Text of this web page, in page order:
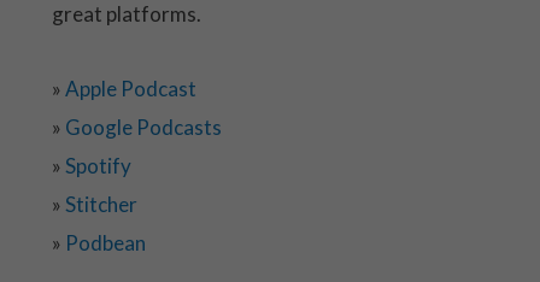
great platforms.
»Apple Podcast
» Google Podcasts
»Spotify
»Stitcher
» Podbean